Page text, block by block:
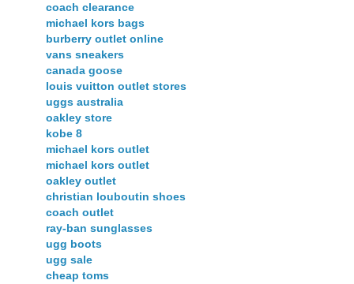
coach clearance
michael kors bags
burberry outlet online
vans sneakers
canada goose
louis vuitton outlet stores
uggs australia
oakley store
kobe 8
michael kors outlet
michael kors outlet
oakley outlet
christian louboutin shoes
coach outlet
ray-ban sunglasses
ugg boots
ugg sale
cheap toms